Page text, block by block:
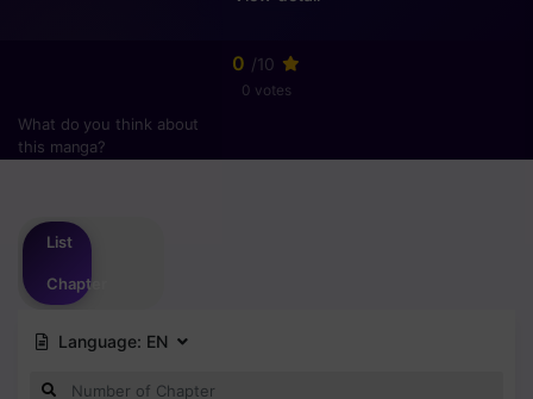
0 /10
0 votes
What do you think about
this manga?
List
Chapter
Language: EN